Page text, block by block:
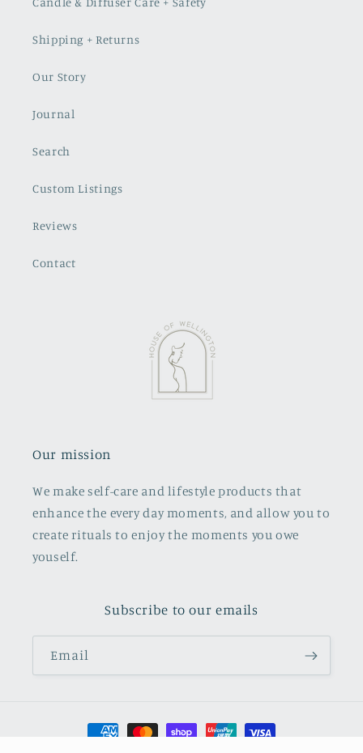
Shipping + Returns
Our Story
Journal
Search
Custom Listings
Reviews
Contact
Our mission
We make self-care and lifestyle products that
enhance the every day moments, and allow you to
create rituals to enjoy the moments you owe
youself.
Subscribe to our emails
Email
Payment